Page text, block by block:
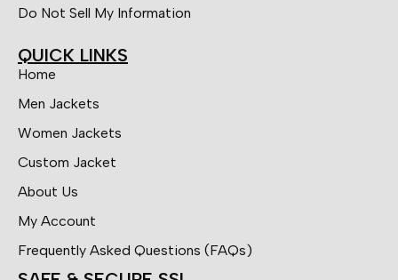
Do Not Sell My Information
QUICK LINKS
Home
Men Jackets
Women Jackets
Custom Jacket
About Us
My Account
Frequently Asked Questions (FAQs)